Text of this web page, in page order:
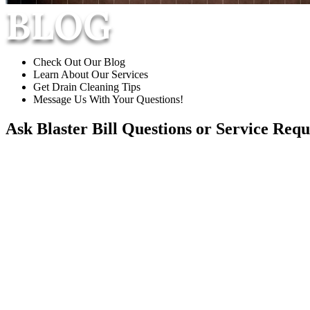
BLOG
Check Out Our Blog
Learn About Our Services
Get Drain Cleaning Tips
Message Us With Your Questions!
Ask Blaster Bill Questions or Service